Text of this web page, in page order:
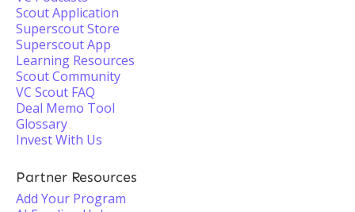
Scout Application
Superscout Store
Superscout App
Learning Resources
Scout Community
VC Scout FAQ
Deal Memo Tool
Glossary
Invest With Us
Partner Resources
Add Your Program